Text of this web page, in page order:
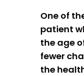
One of
patient
the age
fewer
the